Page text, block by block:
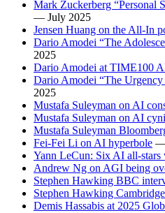
Mark Zuckerberg “Personal
— July 2025
Jensen Huang on the All-In
Dario Amodei “The
2025
Dario Amodei at TIME100
Dario Amodei “The
2025
Mustafa Suleyman on AI
Mustafa Suleyman on AI
Mustafa Suleyman
Fei-Fei Li on AI hyperbole —
Yann LeCun: Six AI all-stars
Andrew Ng on AGI being
Stephen Hawking BBC
Stephen Hawking
Demis Hassabis at 2025